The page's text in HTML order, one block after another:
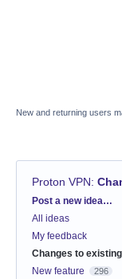
New and returning users
Proton VPN:
Categories
Post a new idea…
All ideas
My feedback
Changes to
New feature 296